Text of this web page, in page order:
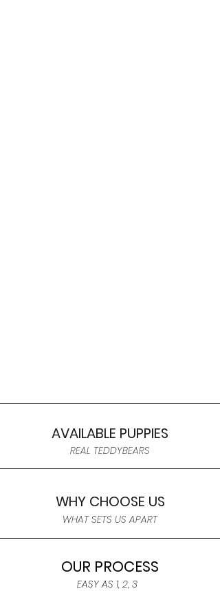
AVAILABLE PUPPIES
REAL TEDDYBEARS
WHY CHOOSE US
WHAT SETS US APART
OUR PROCESS
EASY AS 1, 2, 3